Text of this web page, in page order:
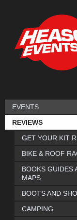
EVENTS
REVIEWS
GET YOUR KIT
BIKE & ROOF
BOOKS GUIDES
MAPS
BOOTS AND
CAMPING